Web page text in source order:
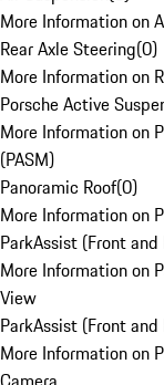
More Information on
Rear Axle Steering(0)
More Information on
Porsche Active
More Information on
(PASM)
Panoramic Roof(0)
More Information on
ParkAssist (Front
More Information on
View
ParkAssist (Front
More Information on